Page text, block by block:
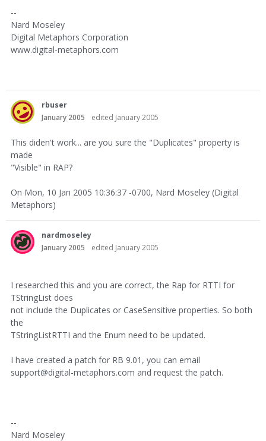
--
Nard Moseley
Digital Metaphors Corporation
www.digital-metaphors.com
rbuser
January 2005
edited January 2005
This diden't work... are you sure the "Duplicates" property is
made
"Visible" in RAP?
On Mon, 10 Jan 2005 10:36:37 -0700, Nard Moseley (Digital
Metaphors)
nardmoseley
January 2005
edited January 2005
I researched this and you are correct, the Rap for RTTI for
TStringList does
not include the Duplicates or CaseSensitive properties. So both
the
TStringListRTTI and the Enum need to be updated.
I have created a patch for RB 9.01, you can email
support@digital-metaphors.com and request the patch.
--
Nard Moseley